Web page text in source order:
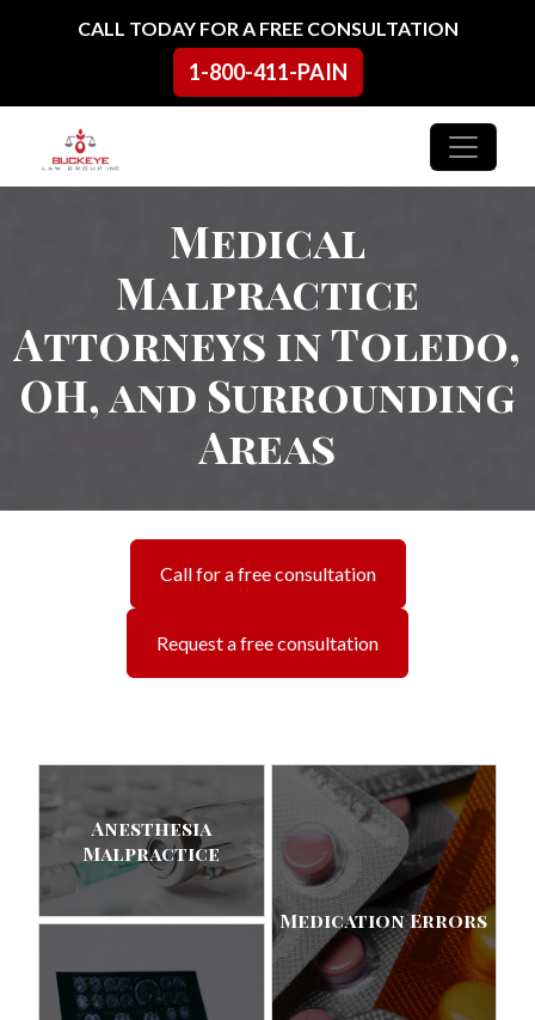
Skip to contentCALL TODAY FOR A FREE CONSULTATION
1-800-411-PAIN
Main Navigation
Medical
Malpractice
Attorneys in Toledo,
OH, and Surrounding
Areas
Call for a free consultation
Request a free consultation
Anesthesia
Malpractice
Medication Errors